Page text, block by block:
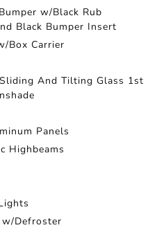
w/Black Rub
Black Bumper Insert
Box Carrier
And Tilting Glass 1st
Panels
Highbeams
Defroster